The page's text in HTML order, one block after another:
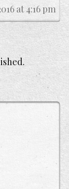
at 4:16 pm